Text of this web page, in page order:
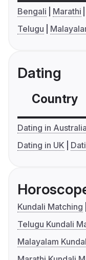
Bengali Marathi
Telugu
Dating
Country
Dating in Australia
Dating in UK
Kundali Matching
Telugu Kundali
Malayalam